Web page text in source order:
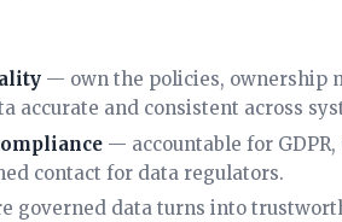
— own the policies, ownership
accurate and consistent across
— accountable for GDPR,
contact for data regulators.
governed data turns into